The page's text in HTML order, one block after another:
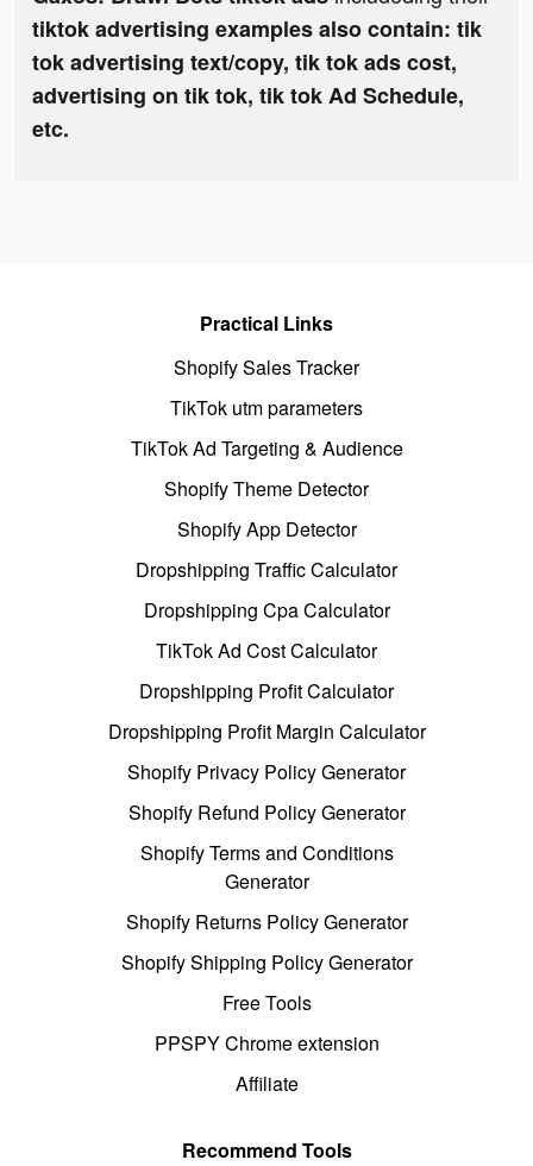
tiktok advertising examples also contain: tik
tok advertising text/copy, tik tok ads cost,
advertising on tik tok, tik tok Ad Schedule,
etc.
Practical Links
Shopify Sales Tracker
TikTok utm parameters
TikTok Ad Targeting & Audience
Shopify Theme Detector
Shopify App Detector
Dropshipping Traffic Calculator
Dropshipping Cpa Calculator
TikTok Ad Cost Calculator
Dropshipping Profit Calculator
Dropshipping Profit Margin Calculator
Shopify Privacy Policy Generator
Shopify Refund Policy Generator
Shopify Terms and Conditions
Generator
Shopify Returns Policy Generator
Shopify Shipping Policy Generator
Free Tools
PPSPY Chrome extension
Affiliate
Recommend Tools